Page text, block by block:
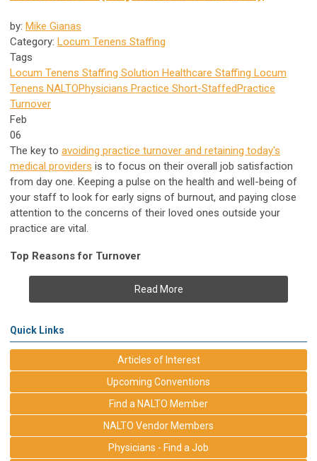
by: Mike Gianas
Category: Locum Tenens Staffing
Tags
Locum Tenens Staffing Solution Healthcare Staffing Locum
Tenens NALTOPhysicians Practice Short-StaffedPractice
Turnover
Feb
06
The key to avoiding practice turnover and retaining today's
medical providers is to focus on their overall job satisfaction
from day one. Keeping a pulse on the health and well-being of
your staff to look for early signs of burnout, and paying close
attention to the concerns of their loved ones outside your
practice are vital.
Top Reasons for Turnover
Read More
Quick Links
Articles of Interest
Upcoming Conventions
Find a NALTO Member
NALTO Vendor Members
Physicians - Find a Job